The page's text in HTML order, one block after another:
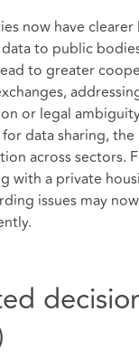
now have clearer
to public
to greater
or legal
data sharing,
across sectors.
with a private
issues may